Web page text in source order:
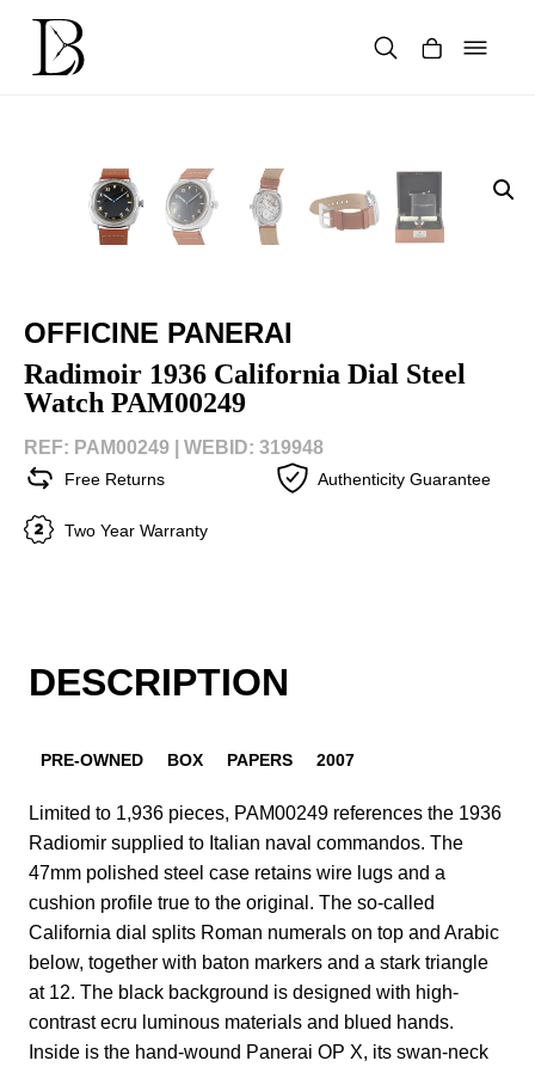
content
OFFICINE PANERAI
Radimoir 1936 California Dial Steel
Watch PAM00249
REF: PAM00249 | WEBID: 319948
Free Returns Authenticity Guarantee
Two Year Warranty
DESCRIPTION
PRE-OWNED BOX PAPERS 2007
Limited to 1,936 pieces, PAM00249 references the 1936
Radiomir supplied to Italian naval commandos. The
47mm polished steel case retains wire lugs and a
cushion profile true to the original. The so-called
California dial splits Roman numerals on top and Arabic
below, together with baton markers and a stark triangle
at 12. The black background is designed with high-
contrast ecru luminous materials and blued hands.
Inside is the hand-wound Panerai OP X, its swan-neck